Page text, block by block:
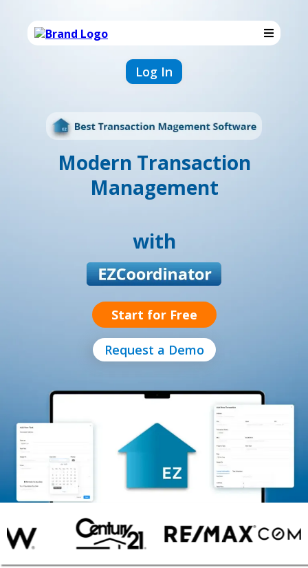
Log In
Modern Transaction
Management
with
Start for Free
Request a Demo